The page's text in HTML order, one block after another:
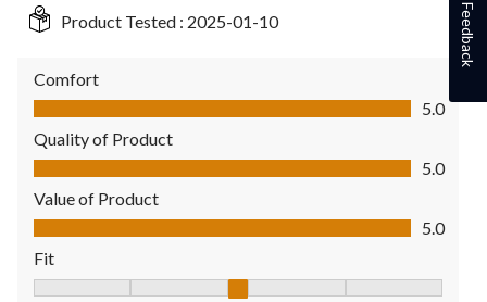
Product Tested : 2025-01-10
Comfort
Comfort, 5.0 out of 5
5.0
Quality of Product
Quality of Product, 5.0 out of 5
5.0
Value of Product
Value of Product, 5.0 out of 5
5.0
Fit
Feedback